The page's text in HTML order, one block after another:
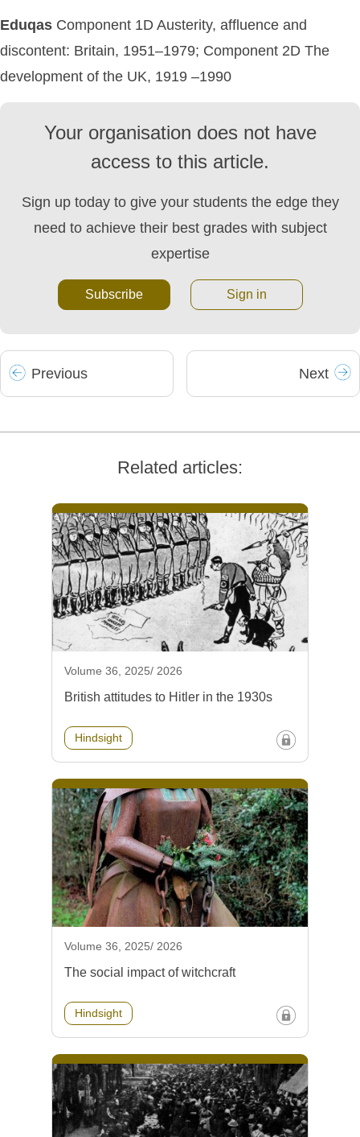
Eduqas Component 1D Austerity, affluence and
discontent: Britain, 1951–1979; Component 2D The
development of the UK, 1919 –1990
Your organisation does not have
access to this article.
Sign up today to give your students the edge they
need to achieve their best grades with subject
expertise
Subscribe Sign in
Previous Next
Related articles:
Volume 36, 2025/ 2026
British attitudes to Hitler in the 1930s
Hindsight
Volume 36, 2025/ 2026
The social impact of witchcraft
Hindsight